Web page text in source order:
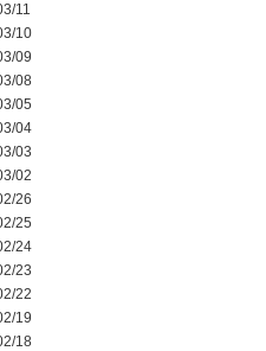
11
10
09
08
05
04
03
02
26
25
24
23
22
19
18